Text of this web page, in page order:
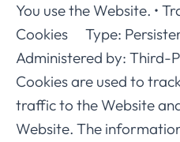
You use the Website. •
Cookies Type:
Administered by:
Cookies are used to
traffic to the Website
Website. The